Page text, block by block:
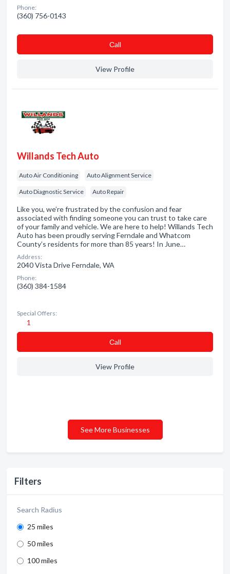
Filters
Search Radius
25 miles
50 miles
100 miles
Phone:
(360) 756-0143
Сall
View Profile
Willands Tech Auto
Auto Air Conditioning Auto Alignment Service
Auto Diagnostic Service Auto Repair
Like you, we’re frustrated by the confusion and fear
associated with finding someone you can trust to take care
of your family and vehicle. We are here to help! Willands Tech
Auto has been proudly serving Ferndale and Whatcom
County’s residents for more than 85 years! In June…
Address:
2040 Vista Drive Ferndale, WA
Phone:
(360) 384-1584
Special Offers:
1
Сall
View Profile
See More Businesses